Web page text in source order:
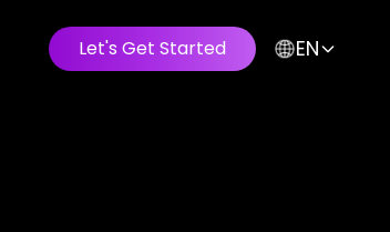
Let's Get Started EN